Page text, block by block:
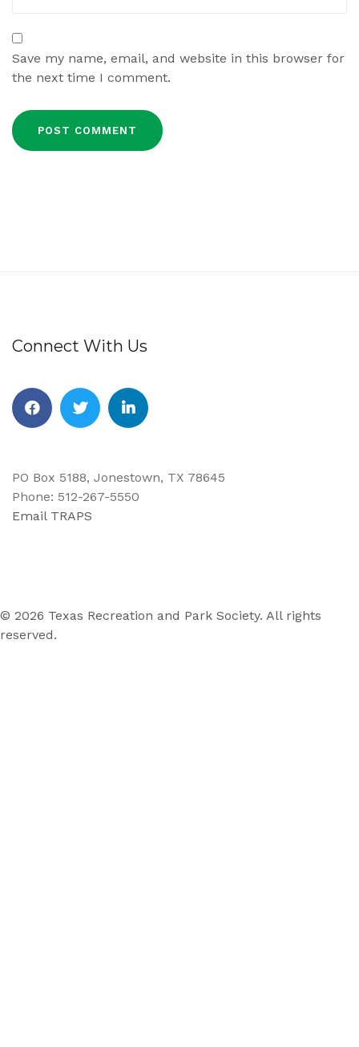
Save my name, email, and website in this browser for
the next time I comment.
Connect With Us
PO Box 5188, Jonestown, TX 78645
Phone: 512-267-5550
Email TRAPS
© 2026 Texas Recreation and Park Society. All rights
reserved.